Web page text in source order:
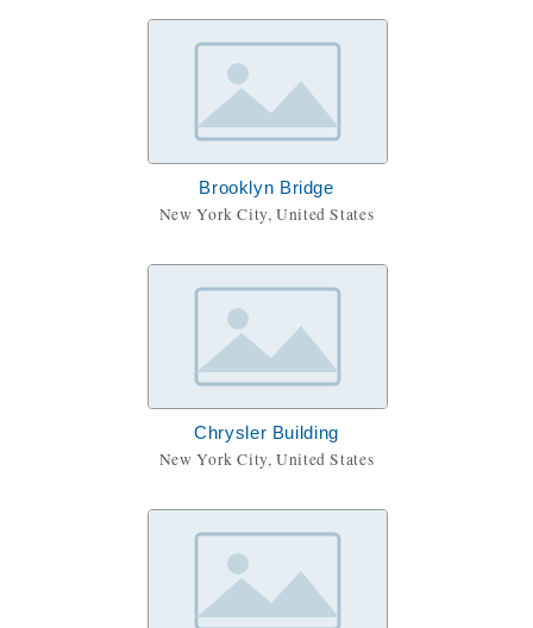
Brooklyn Bridge
New York City, United States
Chrysler Building
New York City, United States